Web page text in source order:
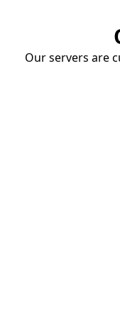
Our servers are